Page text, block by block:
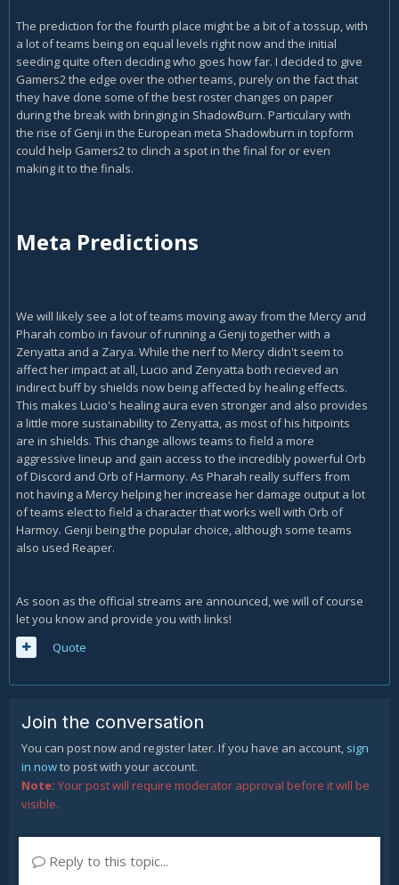
The prediction for the fourth place might be a bit of a tossup, with
a lot of teams being on equal levels right now and the initial
seeding quite often deciding who goes how far. I decided to give
Gamers2 the edge over the other teams, purely on the fact that
they have done some of the best roster changes on paper
during the break with bringing in ShadowBurn. Particulary with
the rise of Genji in the European meta Shadowburn in topform
could help Gamers2 to clinch a spot in the final for or even
making it to the finals.
Meta Predictions
We will likely see a lot of teams moving away from the Mercy and
Pharah combo in favour of running a Genji together with a
Zenyatta and a Zarya. While the nerf to Mercy didn't seem to
affect her impact at all, Lucio and Zenyatta both recieved an
indirect buff by shields now being affected by healing effects.
This makes Lucio's healing aura even stronger and also provides
a little more sustainability to Zenyatta, as most of his hitpoints
are in shields. This change allows teams to field a more
aggressive lineup and gain access to the incredibly powerful Orb
of Discord and Orb of Harmony. As Pharah really suffers from
not having a Mercy helping her increase her damage output a lot
of teams elect to field a character that works well with Orb of
Harmoy. Genji being the popular choice, although some teams
also used Reaper.
As soon as the official streams are announced, we will of course
let you know and provide you with links!
Quote
Join the conversation
You can post now and register later. If you have an account, sign
in nowto post with your account.
Note: Your post will require moderator approval before it will be
visible.
Reply to this topic...